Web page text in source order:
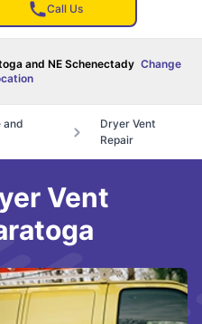
Call Us
and NE Schenectady Change
and
Dryer Vent
Repair
Vent